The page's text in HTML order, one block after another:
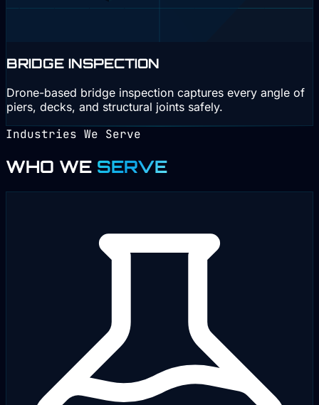
BRIDGE INSPECTION
Drone-based bridge inspection captures every angle of
piers, decks, and structural joints safely.
Industries We Serve
WHO WE SERVE